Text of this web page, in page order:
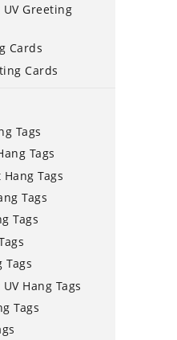
UV Greeting
Cards
Cards
Tags
Tags
Tags
Tags
Tags
Tags
Hang Tags
Tags